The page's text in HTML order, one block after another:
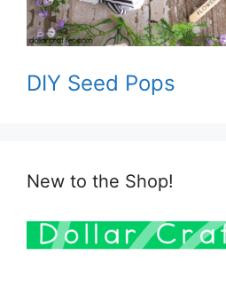
DIY Seed Pops
New to the Shop!